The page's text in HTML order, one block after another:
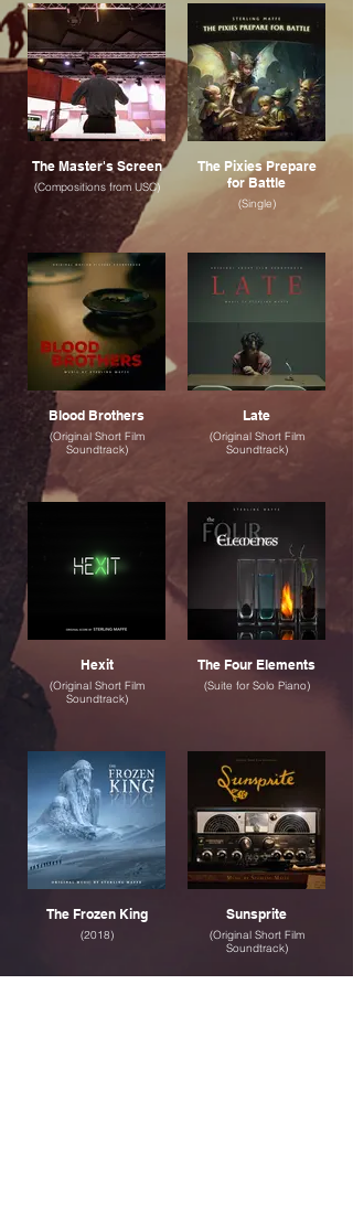
The Master's Screen
(Compositions from USC)
The Pixies Prepare
for Battle
(Single)
Blood Brothers
(Original Short Film
Soundtrack)
Late
(Original Short Film
Soundtrack)
Hexit
(Original Short Film
Soundtrack)
The Four Elements
(Suite for Solo Piano)
The Frozen King
(2018)
Sunsprite
(Original Short Film
Soundtrack)